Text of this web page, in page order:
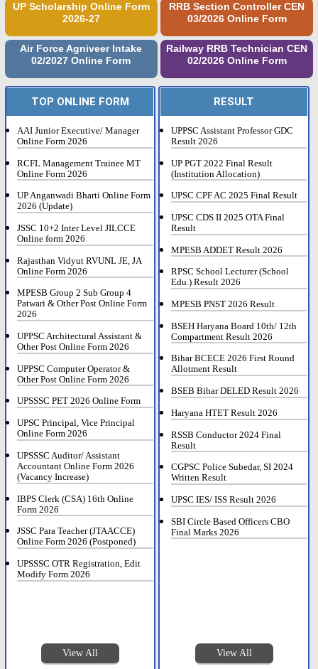
UP Scholarship Online Form
2026-27
RRB Section Controller CEN
03/2026 Online Form
Air Force Agniveer Intake
02/2027 Online Form
Railway RRB Technician CEN
02/2026 Online Form
TOP ONLINE FORM
AAI Junior Executive/ Manager
Online Form 2026
RCFL Management Trainee MT
Online Form 2026
UP Anganwadi Bharti Online Form
2026 (Update)
JSSC 10+2 Inter Level JILCCE
Online form 2026
Rajasthan Vidyut RVUNL JE, JA
Online Form 2026
MPESB Group 2 Sub Group 4
Patwari & Other Post Online Form
2026
UPPSC Architectural Assistant &
Other Post Online Form 2026
UPPSC Computer Operator &
Other Post Online Form 2026
UPSSSC PET 2026 Online Form
UPSC Principal, Vice Principal
Online Form 2026
UPSSSC Auditor/ Assistant
Accountant Online Form 2026
(Vacancy Increase)
IBPS Clerk (CSA) 16th Online
Form 2026
JSSC Para Teacher (JTAACCE)
Online Form 2026 (Postponed)
UPSSSC OTR Registration, Edit
Modify Form 2026
View All
RESULT
UPPSC Assistant Professor GDC
Result 2026
UP PGT 2022 Final Result
(Institution Allocation)
UPSC CPF AC 2025 Final Result
UPSC CDS II 2025 OTA Final
Result
MPESB ADDET Result 2026
RPSC School Lecturer (School
Edu.) Result 2026
MPESB PNST 2026 Result
BSEH Haryana Board 10th/ 12th
Compartment Result 2026
Bihar BCECE 2026 First Round
Allotment Result
BSEB Bihar DELED Result 2026
Haryana HTET Result 2026
RSSB Conductor 2024 Final
Result
CGPSC Police Subedar, SI 2024
Written Result
UPSC IES/ ISS Result 2026
SBI Circle Based Officers CBO
Final Marks 2026
View All